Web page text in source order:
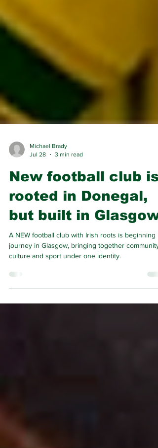
Jul 28
3 min read
New football club is
rooted in Donegal,
but built in Glasgow
A NEW football club with Irish roots is beginning
culture and sport under one identity.